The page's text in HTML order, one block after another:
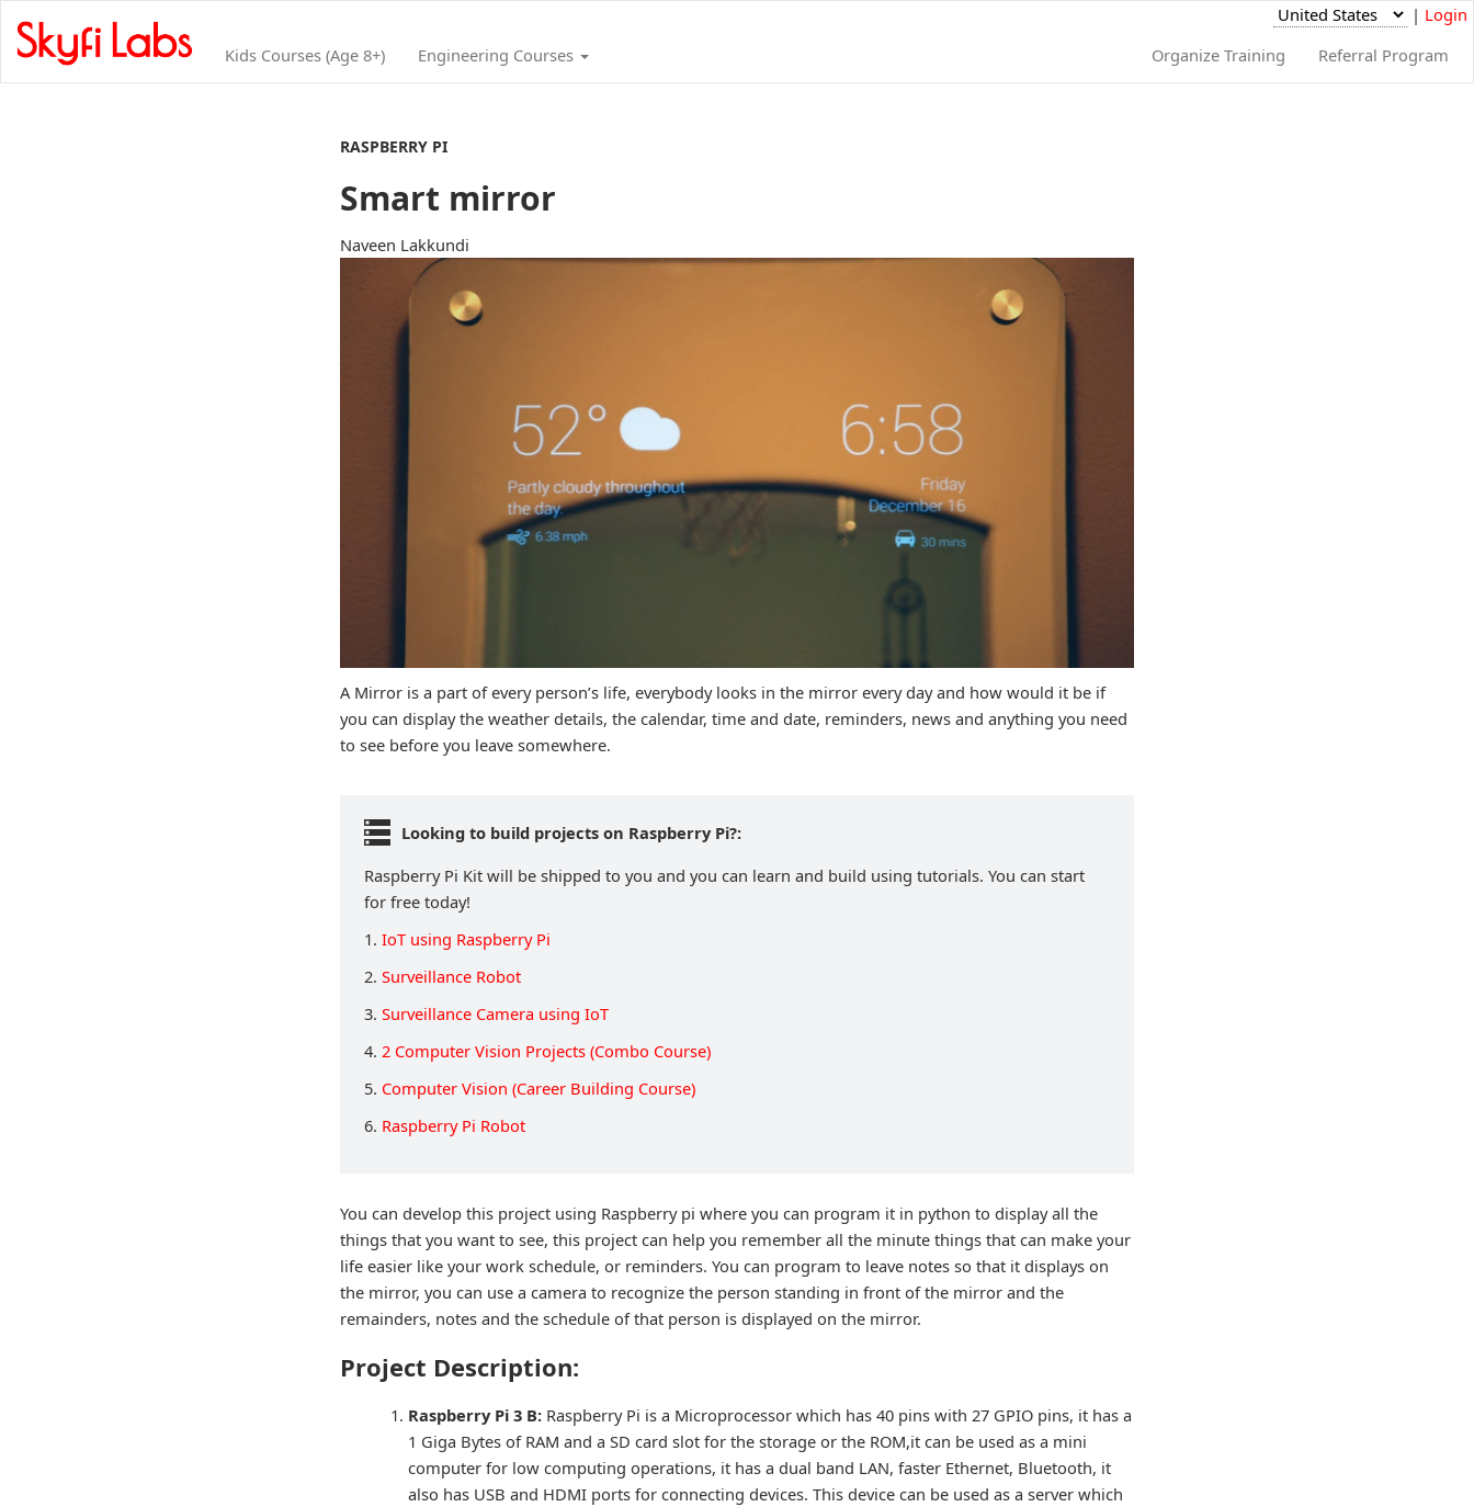
| Login
Kids Courses (Age 8+)
Engineering Courses Organize Training Referral Program
RASPBERRY PI
Smart mirror
Naveen Lakkundi
A Mirror is a part of every person’s life, everybody looks in the mirror every day and how would it be if
you can display the weather details, the calendar, time and date, reminders, news and anything you need
to see before you leave somewhere.
Looking to build projects on Raspberry Pi?:
Raspberry Pi Kit will be shipped to you and you can learn and build using tutorials. You can start
for free today!
1.IoT using Raspberry Pi
2.Surveillance Robot
3.Surveillance Camera using IoT
4.2 Computer Vision Projects (Combo Course)
5. Computer Vision (Career Building Course)
6. Raspberry Pi Robot
You can develop this project using Raspberry pi where you can program it in python to display all the
things that you want to see, this project can help you remember all the minute things that can make your
life easier like your work schedule, or reminders. You can program to leave notes so that it displays on
the mirror, you can use a camera to recognize the person standing in front of the mirror and the
remainders, notes and the schedule of that person is displayed on the mirror.
Project Description:
Raspberry Pi 3 B: Raspberry Pi is a Microprocessor which has 40 pins with 27 GPIO pins, it has a
1 Giga Bytes of RAM and a SD card slot for the storage or the ROM,it can be used as a mini
computer for low computing operations, it has a dual band LAN, faster Ethernet, Bluetooth, it
also has USB and HDMI ports for connecting devices. This device can be used as a server which